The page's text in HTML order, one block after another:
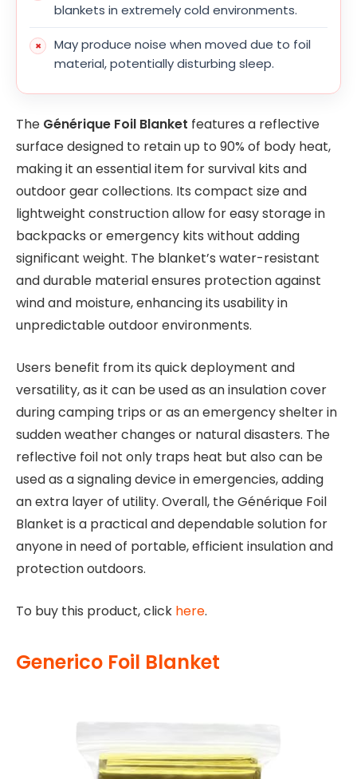
blankets in extremely cold environments.
May produce noise when moved due to foil
material, potentially disturbing sleep.
The Générique Foil Blanket features a reflective
surface designed to retain up to 90% of body heat,
making it an essential item for survival kits and
outdoor gear collections. Its compact size and
lightweight construction allow for easy storage in
backpacks or emergency kits without adding
significant weight. The blanket’s water-resistant
and durable material ensures protection against
wind and moisture, enhancing its usability in
unpredictable outdoor environments.
Users benefit from its quick deployment and
versatility, as it can be used as an insulation cover
during camping trips or as an emergency shelter in
sudden weather changes or natural disasters. The
reflective foil not only traps heat but also can be
used as a signaling device in emergencies, adding
an extra layer of utility. Overall, the Générique Foil
Blanket is a practical and dependable solution for
anyone in need of portable, efficient insulation and
protection outdoors.
To buy this product, click here.
Generico Foil Blanket